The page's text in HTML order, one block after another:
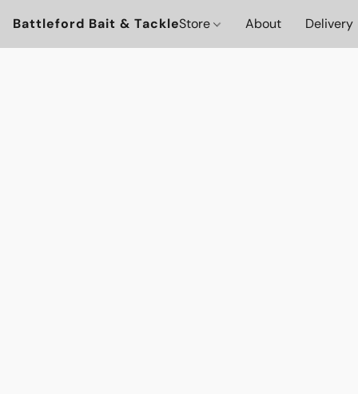
Battleford Bait & TackleStore About Delivery